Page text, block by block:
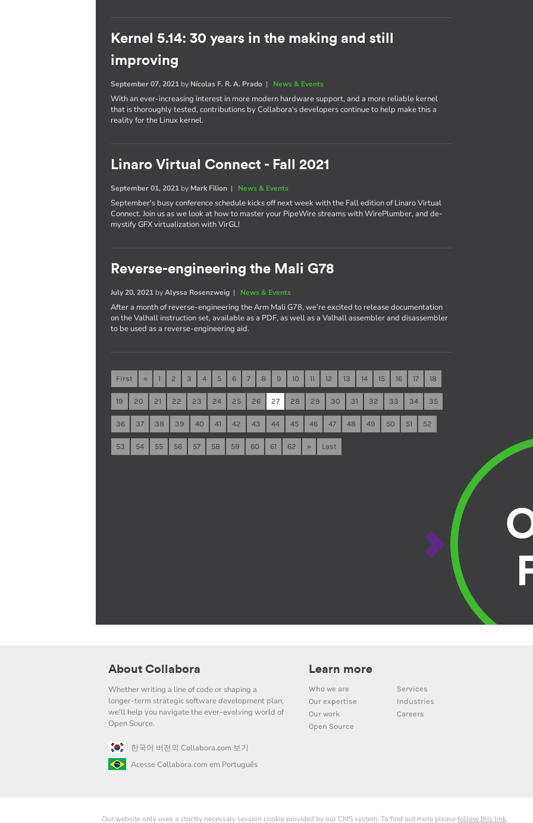
Kernel 5.14: 30 years in the making and still
improving
September 07, 2021 by Nícolas F. R. A. Prado | News & Events
With an ever-increasing interest in more modern hardware support, and a more reliable kernel
that is thoroughly tested, contributions by Collabora's developers continue to help make this a
reality for the Linux kernel.
Linaro Virtual Connect - Fall 2021
September 01, 2021 by Mark Filion | News & Events
September's busy conference schedule kicks off next week with the Fall edition of Linaro Virtual
Connect. Join us as we look at how to master your PipeWire streams with WirePlumber, and de-
mystify GFX virtualization with VirGL!
Reverse-engineering the Mali G78
July 20, 2021 byAlyssa Rosenzweig | News & Events
After a month of reverse-engineering the Arm Mali G78, we’re excited to release documentation
on the Valhall instruction set, available as a PDF, as well as a Valhall assembler and disassembler
to be used as a reverse-engineering aid.
First « 1 2 3 4 5 6 7 8 9 10 11 12 13 14 15 16 17 18
19 20 21 22 23 24 25 26 27 28 29 30 31 32 33 34 35
36 37 38 39 40 41 42 43 44 45 46 47 48 49 50 51 52
53 54 55 56 57 58 59 60 61 62 » Last
About Collabora
Whether writing a line of code or shaping a
longer-term strategic software development plan,
we'll help you navigate the ever-evolving world of
Open Source.
한국어 버전의 Collabora.com 보기
Acesse Collabora.com em Português
Learn more
Who we are
Services
Our expertise
Industries
Our work
Careers
Open Source
Our website only uses a strictly necessary session cookie provided by our CMS system. To find out more pleasefollow this link.